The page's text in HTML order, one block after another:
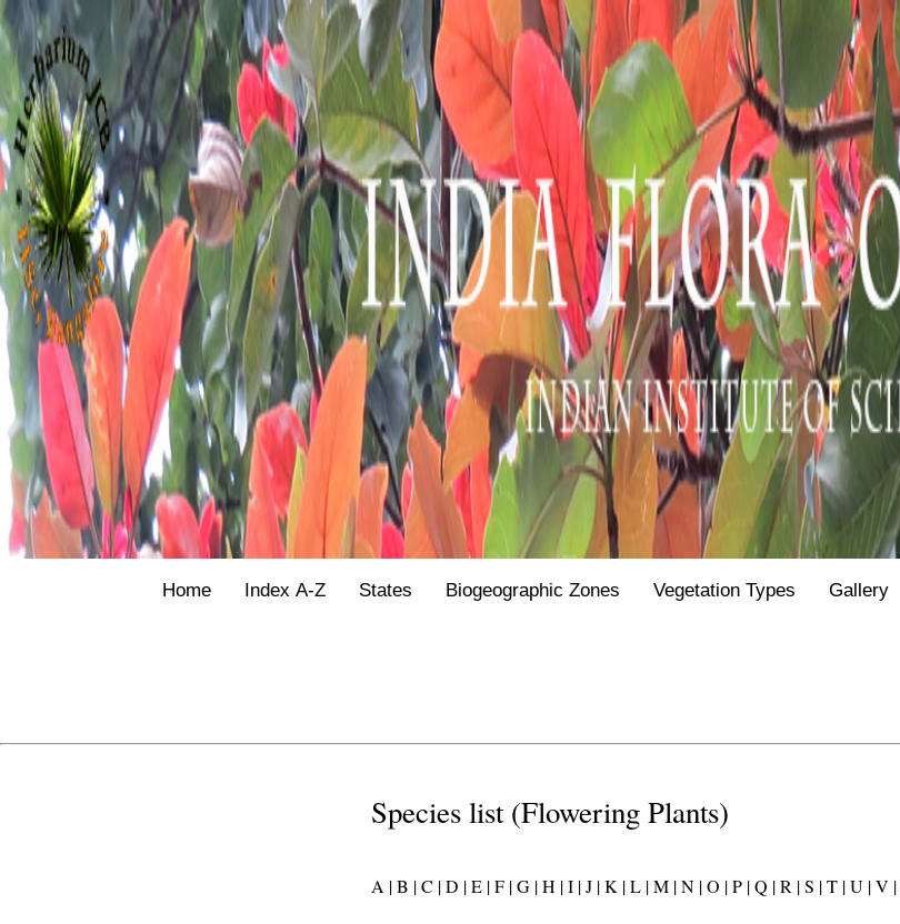
Home Index A-Z States Biogeographic Zones Vegetation Types Gallery
Species list (Flowering Plants)
A |B |C |D |E |F |G |H |I |J |K |L |M |N |O |P |Q |R |S |T |U |V |